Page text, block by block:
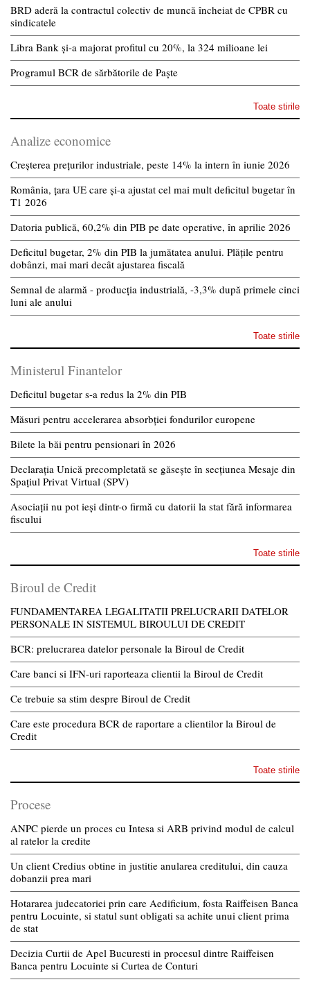
BRD aderă la contractul colectiv de muncă încheiat de CPBR cu
sindicatele
Libra Bank și-a majorat profitul cu 20%, la 324 milioane lei
Programul BCR de sărbătorile de Paște
Toate stirile
Analize economice
Creșterea prețurilor industriale, peste 14% la intern în iunie 2026
România, țara UE care și-a ajustat cel mai mult deficitul bugetar în
T1 2026
Datoria publică, 60,2% din PIB pe date operative, în aprilie 2026
Deficitul bugetar, 2% din PIB la jumătatea anului. Plățile pentru
dobânzi, mai mari decât ajustarea fiscală
Semnal de alarmă - producția industrială, -3,3% după primele cinci
luni ale anului
Toate stirile
Ministerul Finantelor
Deficitul bugetar s-a redus la 2% din PIB
Măsuri pentru accelerarea absorbției fondurilor europene
Bilete la băi pentru pensionari în 2026
Declarația Unică precompletată se găsește în secțiunea Mesaje din
Spațiul Privat Virtual (SPV)
Asociații nu pot ieși dintr-o firmă cu datorii la stat fără informarea
fiscului
Toate stirile
Biroul de Credit
FUNDAMENTAREA LEGALITATII PRELUCRARII DATELOR
PERSONALE IN SISTEMUL BIROULUI DE CREDIT
BCR: prelucrarea datelor personale la Biroul de Credit
Care banci si IFN-uri raporteaza clientii la Biroul de Credit
Ce trebuie sa stim despre Biroul de Credit
Care este procedura BCR de raportare a clientilor la Biroul de
Credit
Toate stirile
Procese
ANPC pierde un proces cu Intesa si ARB privind modul de calcul
al ratelor la credite
Un client Credius obtine in justitie anularea creditului, din cauza
dobanzii prea mari
Hotararea judecatoriei prin care Aedificium, fosta Raiffeisen Banca
pentru Locuinte, si statul sunt obligati sa achite unui client prima
de stat
Decizia Curtii de Apel Bucuresti in procesul dintre Raiffeisen
Banca pentru Locuinte si Curtea de Conturi